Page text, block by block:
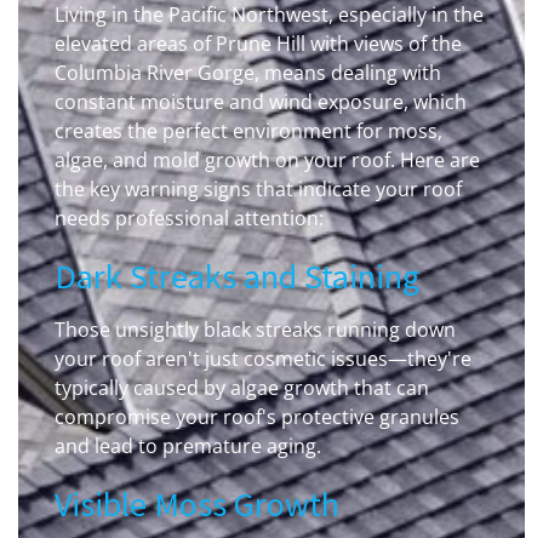
Living in the Pacific Northwest, especially in the
elevated areas of Prune Hill with views of the
Columbia River Gorge, means dealing with
constant moisture and wind exposure, which
creates the perfect environment for moss,
algae, and mold growth on your roof. Here are
the key warning signs that indicate your roof
needs professional attention:
Dark Streaks and Staining
Those unsightly black streaks running down
your roof aren't just cosmetic issues—they're
typically caused by algae growth that can
compromise your roof's protective granules
and lead to premature aging.
Visible Moss Growth